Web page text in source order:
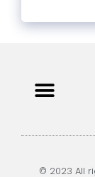
© 2023 All